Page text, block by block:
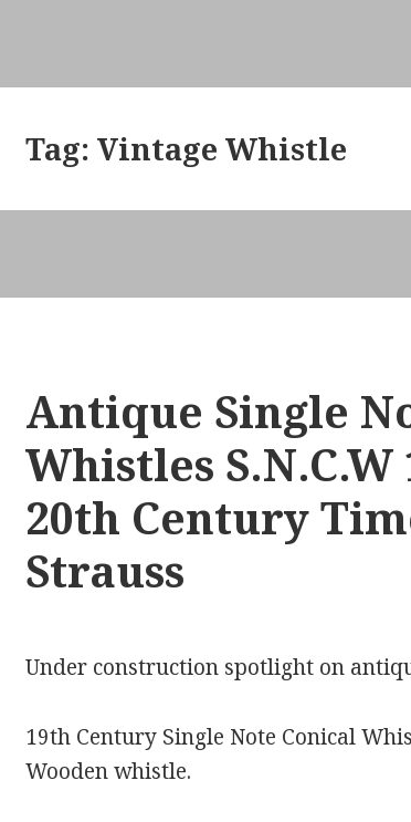
Tag:Vintage Whistle
Antique Single
Whistles
20th Century
Strauss
Under construction spotlight on
19th Century Single Note Conical
Wooden whistle.